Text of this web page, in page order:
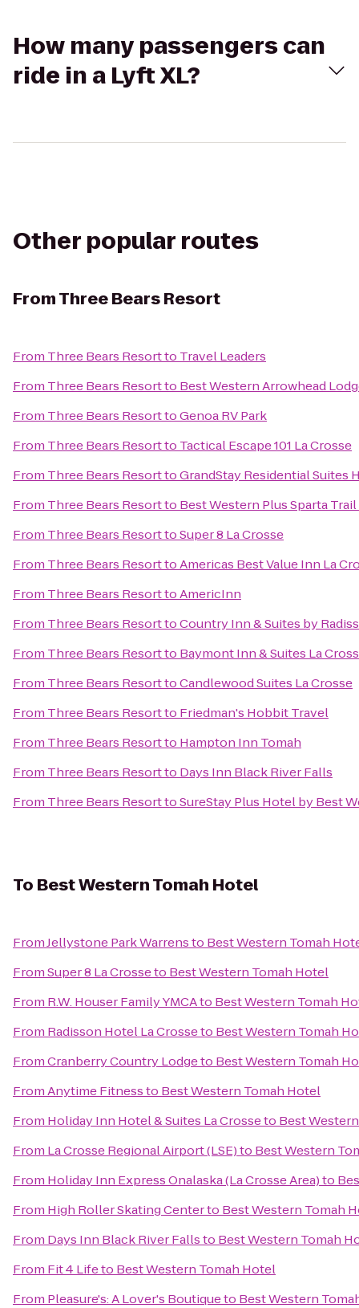
How many passengers can
ride in a Lyft XL?
Other popular routes
FromThree Bears Resort
From Three Bears Resortto Travel Leaders
From Three Bears Resortto Best Western Arrowhead
From Three Bears ResorttoGenoa RV Park
From Three Bears Resortto Tactical Escape 101 La Crosse
From Three Bears ResorttoGrandStay Residential Suites
From Three Bears Resortto Best Western Plus Sparta
From Three Bears ResorttoSuper 8 La Crosse
From Three Bears ResorttoAmericas Best Value Inn La
From Three Bears ResorttoAmericInn
From Three Bears ResorttoCountry Inn & Suites by
From Three Bears Resortto Baymont Inn & Suites La
From Three Bears ResorttoCandlewood Suites La Crosse
From Three Bears Resortto Friedman's Hobbit Travel
From Three Bears Resortto Hampton Inn Tomah
From Three Bears Resortto Days Inn Black River Falls
From Three Bears ResorttoSureStay Plus Hotel by Best
To Best Western Tomah Hotel
FromJellystone Park Warrensto Best Western Tomah
FromSuper 8 La Crosseto Best Western Tomah Hotel
From R.W. Houser Family YMCAto Best Western Tomah
From Radisson Hotel La Crosseto Best Western Tomah
FromCranberry Country Lodgeto Best Western Tomah
FromAnytime Fitnessto Best Western Tomah Hotel
From Holiday Inn Hotel & Suites La Crosseto Best
From La Crosse Regional Airport (LSE)to Best Western
From Holiday Inn Express Onalaska (La Crosse Area)to
From High Roller Skating Centerto Best Western Tomah
From Days Inn Black River Fallsto Best Western Tomah
From Fit 4 Lifeto Best Western Tomah Hotel
From Pleasure's: A Lover's Boutiqueto Best Western